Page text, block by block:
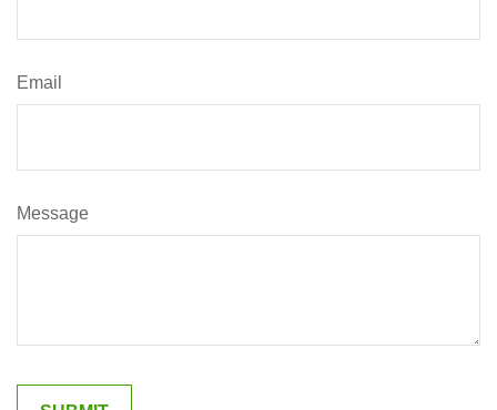
Email
Message